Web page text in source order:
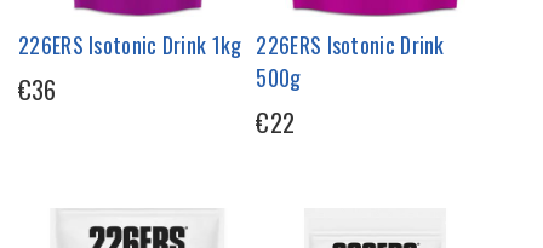
226ERS Isotonic Drink 1kg
€36
226ERS Isotonic Drink
500g
€22